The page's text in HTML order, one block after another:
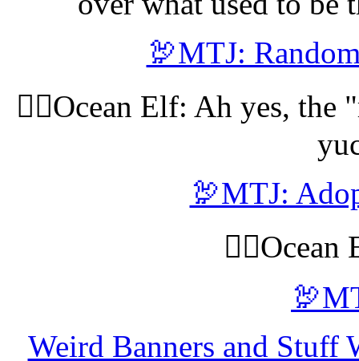
🦃MTJ:
🧝‍♀️Ocean Elf: Ah yes, the
🦃MTJ:
Weird Banners and Stuff